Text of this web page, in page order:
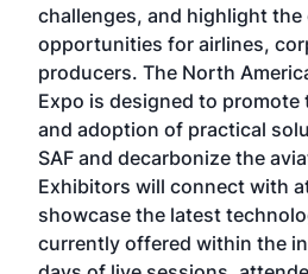
challenges, and highlight the
opportunities for airlines,
producers. The North
Expo is designed to promote
and adoption of practical
SAF and decarbonize the
Exhibitors will connect with
showcase the latest
currently offered within the